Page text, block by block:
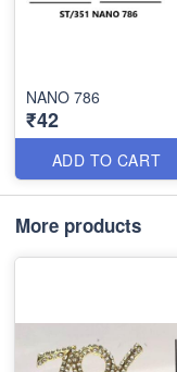
NANO 786
₹42
ADD TO CART
More products